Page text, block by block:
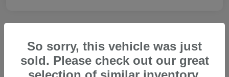
Great Deal
So sorry, this vehicle was just
sold. Please check out our great